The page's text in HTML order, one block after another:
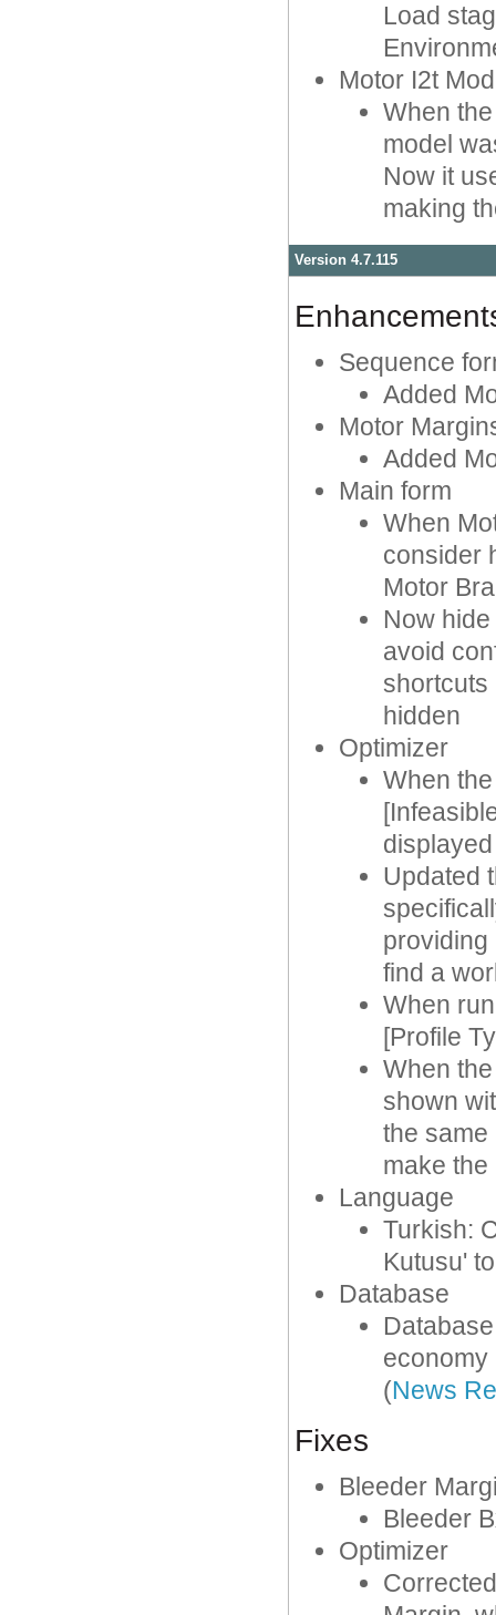
Load
Motor I2t
When
model
Now it
making
Version 4.7.115
Sequence
Added
Motor
Added
Main form
When
consider
Motor
Now
avoid
shortcuts
hidden
Optimizer
When
displayed
Updated
providing
find a
When
[Profile
When
shown
the same
make
Language
Turkish:
Kutusu'
Database
economy
(News
Fixes
Bleeder
Bleeder
Optimizer